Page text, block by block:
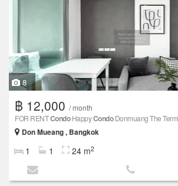
8
฿ 12,000 / month
FOR RENTCondoHappyCondoDonmuang The
Don Mueang , Bangkok
1 1 24 m2